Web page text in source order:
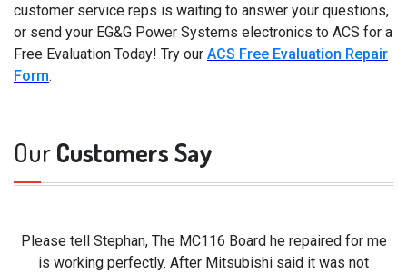
customer service reps is waiting to answer your questions,
or send your EG&G Power Systems electronics to ACS for a
Free Evaluation Today! Try our ACS Free Evaluation Repair
Form.
OurCustomers Say
Please tell Stephan, The MC116 Board he repaired for me
is working perfectly. After Mitsubishi said it was not